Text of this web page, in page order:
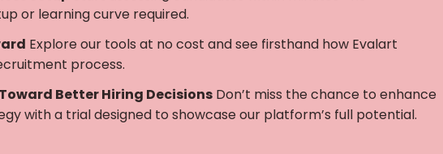
or learning curve required.
Explore our tools at no cost and see firsthand how Evalart
process.
Better Hiring Decisions Don’t miss the chance to enhance
with a trial designed to showcase our platform’s full potential.